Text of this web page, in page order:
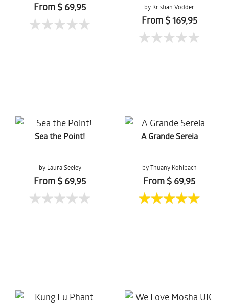
From $ 69,95
by Kristian Vodder
Svensson
From $ 169,95
Sea the Point!
by Laura Seeley
From $ 69,95
A Grande Sereia
by Thuany Kohlbach
From $ 69,95